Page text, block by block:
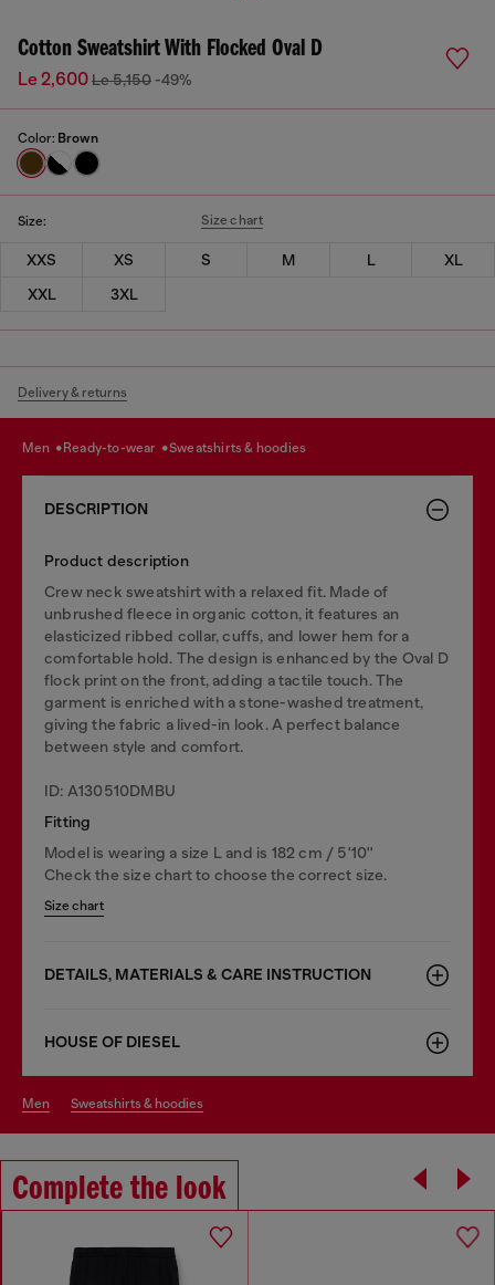
Cotton Sweatshirt With Flocked Oval D
Le 2,600Le 5,150 -49%
Color: Brown
Size: Size chart
XXS XS S M L
XL
XXL
3XL
Delivery & returns
men ready-to-wear sweatshirts & hoodies
DESCRIPTION
Product description
Crew neck sweatshirt with a relaxed fit. Made of
unbrushed fleece in organic cotton, it features an
elasticized ribbed collar, cuffs, and lower hem for a
comfortable hold. The design is enhanced by the Oval D
flock print on the front, adding a tactile touch. The
garment is enriched with a stone-washed treatment,
giving the fabric a lived-in look. A perfect balance
between style and comfort.
ID: A130510DMBU
Fitting
Model is wearing a size L and is 182 cm / 5'10''
Check the size chart to choose the correct size.
Size chart
DETAILS, MATERIALS & CARE INSTRUCTION
HOUSE OF DIESEL
men sweatshirts & hoodies
Complete the look